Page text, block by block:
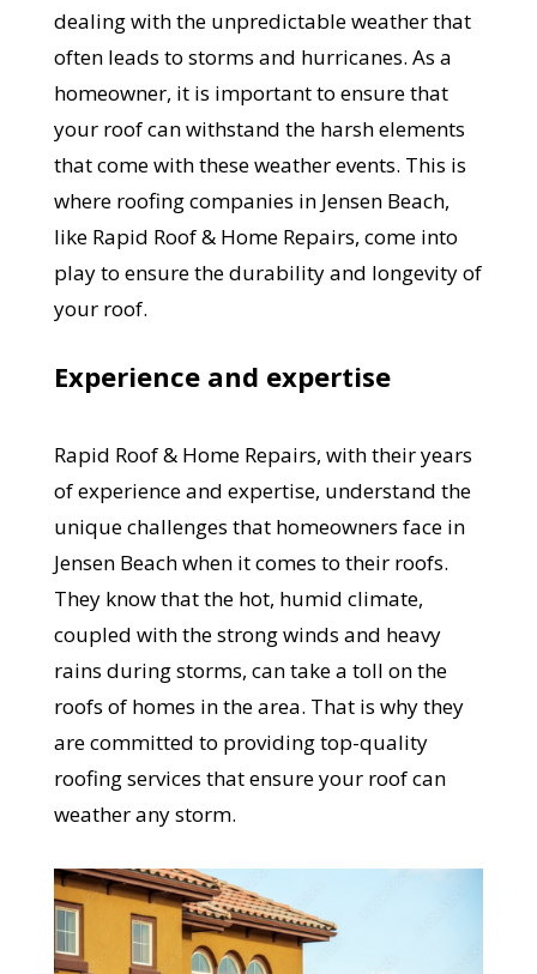
dealing with the unpredictable weather that
often leads to storms and hurricanes. As a
homeowner, it is important to ensure that
your roof can withstand the harsh elements
that come with these weather events. This is
where roofing companies in Jensen Beach,
like Rapid Roof & Home Repairs, come into
play to ensure the durability and longevity of
your roof.
Experience and expertise
Rapid Roof & Home Repairs, with their years
of experience and expertise, understand the
unique challenges that homeowners face in
Jensen Beach when it comes to their roofs.
They know that the hot, humid climate,
coupled with the strong winds and heavy
rains during storms, can take a toll on the
roofs of homes in the area. That is why they
are committed to providing top-quality
roofing services that ensure your roof can
weather any storm.